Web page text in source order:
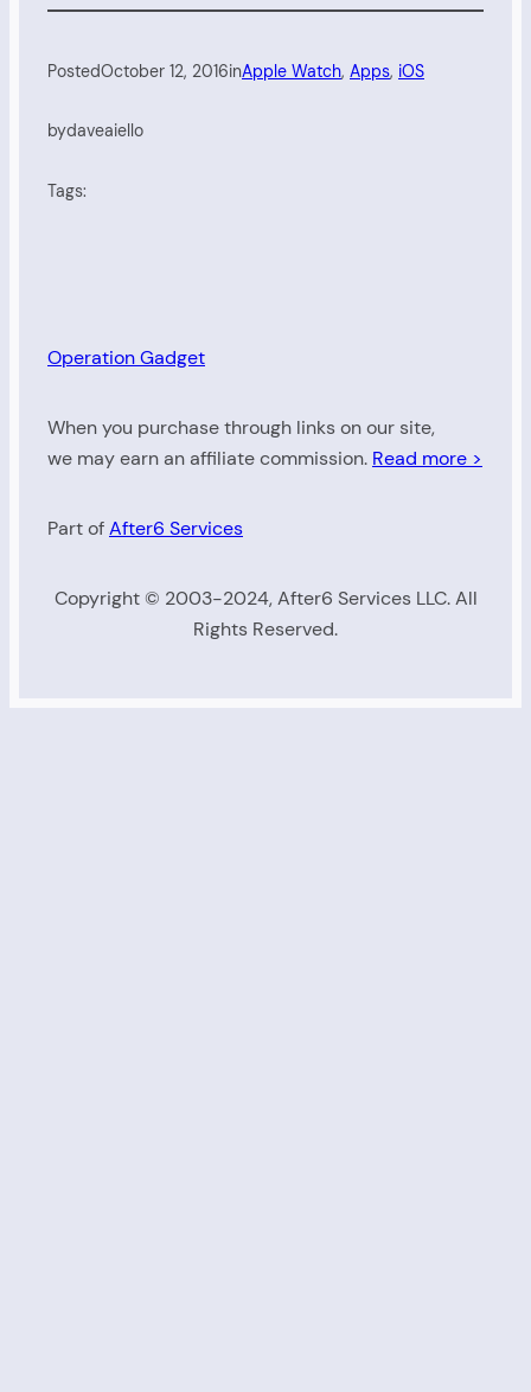
PostedOctober 12, 2016inApple Watch, Apps, iOS
bydaveaiello
Tags:
Operation Gadget
When you purchase through links on our site,
we may earn an affiliate commission. Read more >
Part ofAfter6 Services
Copyright © 2003-2024, After6 Services LLC. All
Rights Reserved.